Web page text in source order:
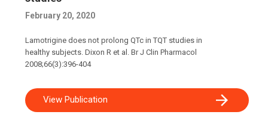
February 20, 2020
Lamotrigine does not prolong QTc in TQT studies in
healthy subjects. Dixon R et al. Br J Clin Pharmacol
2008;66(3):396-404
View Publication